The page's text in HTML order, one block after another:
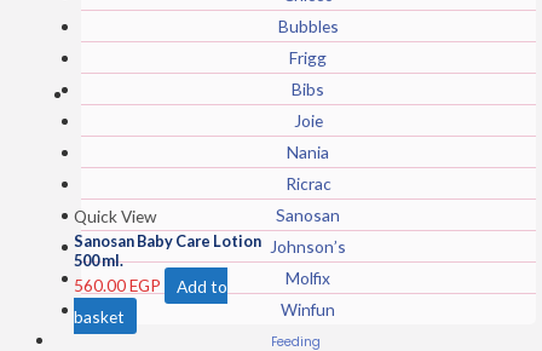
Bubbles
Frigg
Bibs
Joie
Nania
Ricrac
Sanosan
Johnson’s
Molfix
Winfun
Feeding
Quick View
Sanosan Baby Care Lotion
500 ml.
560.00EGP
Add to
basket